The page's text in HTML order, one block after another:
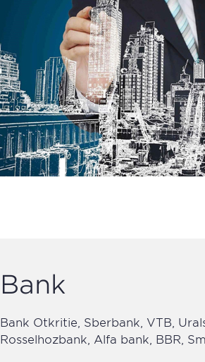
Bank
Bank Otkritie, Sberbank, VTB,
Rosselhozbank, Alfa bank, BBR,